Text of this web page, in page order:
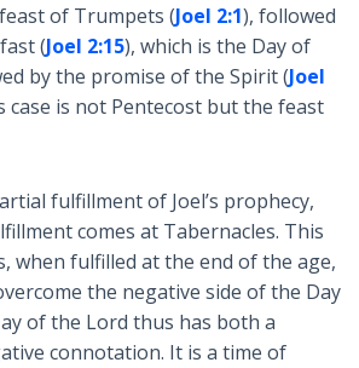
of Trumpets (Joel 2:1), followed
(Joel 2:15), which is the Day of
by the promise of the Spirit (Joel
case is not Pentecost but the feast
fulfillment of Joel’s prophecy,
comes at Tabernacles. This
when fulfilled at the end of the age,
the negative side of the Day
of the Lord thus has both a
connotation. It is a time of